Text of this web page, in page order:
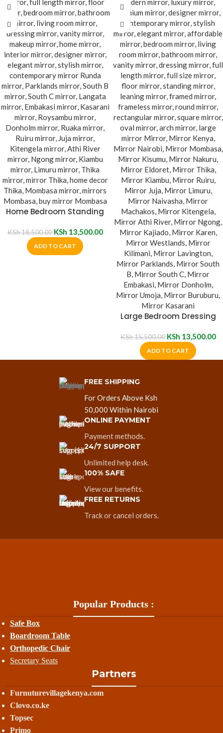
Home Bedroom Standing
KSh18,500.00 KSh 13,500.00
ADD TO CART
Large Bedroom Dressing
KSh15,500.00 KSh 13,500.00
ADD TO CART
FREE SHIPPING
For Orders Above Ksh
50,000 Within Nairobi
ONLINE PAYMENT
Payment methods.
24/7 SUPPORT
Unlimited help desk.
100% SAFE
View our benefits.
FREE RETURNS
Track or cancel orders.
Popular Products :
Safe Box
Boardroom Table
Orthopedic Chair
Secretary Seats
Partners
Furnuturevillagekenya.com
Clovo.co.ke
Topsec
Primo